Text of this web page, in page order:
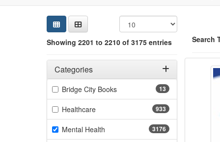
Search
Showing 2201 to 2210 of 3175 entries
Filters
Adjusting these filters will automatically reload the
Categories
Filter by Categories 13
Bridge City Books(13 items)
933
Healthcare(933 items)
3176
Mental Health
Search
Jump